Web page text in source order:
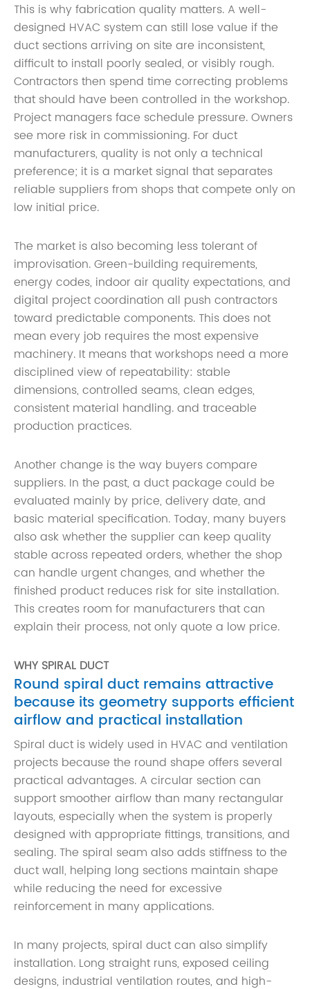
This is why fabrication quality matters. A well-
designed HVAC system can still lose value if the
duct sections arriving on site are inconsistent,
difficult to install poorly sealed, or visibly rough.
Contractors then spend time correcting problems
that should have been controlled in the workshop.
Project managers face schedule pressure. Owners
see more risk in commissioning. For duct
manufacturers, quality is not only a technical
preference; it is a market signal that separates
reliable suppliers from shops that compete only on
low initial price.
The market is also becoming less tolerant of
improvisation. Green-building requirements,
energy codes, indoor air quality expectations, and
digital project coordination all push contractors
toward predictable components. This does not
mean every job requires the most expensive
machinery. It means that workshops need a more
disciplined view of repeatability: stable
dimensions, controlled seams, clean edges,
consistent material handling. and traceable
production practices.
Another change is the way buyers compare
suppliers. In the past, a duct package could be
evaluated mainly by price, delivery date, and
basic material specification. Today, many buyers
also ask whether the supplier can keep quality
stable across repeated orders, whether the shop
can handle urgent changes, and whether the
finished product reduces risk for site installation.
This creates room for manufacturers that can
explain their process, not only quote a low price.
WHY SPIRAL DUCT
Round spiral duct remains attractive
because its geometry supports efficient
airflow and practical installation
Spiral duct is widely used in HVAC and ventilation
projects because the round shape offers several
practical advantages. A circular section can
support smoother airflow than many rectangular
layouts, especially when the system is properly
designed with appropriate fittings, transitions, and
sealing. The spiral seam also adds stiffness to the
duct wall, helping long sections maintain shape
while reducing the need for excessive
reinforcement in many applications.
In many projects, spiral duct can also simplify
installation. Long straight runs, exposed ceiling
designs, industrial ventilation routes, and high-